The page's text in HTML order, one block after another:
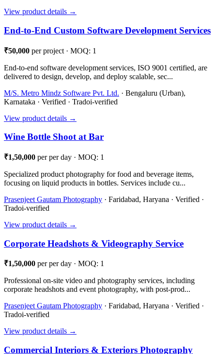
View product details →
End-to-End Custom Software Development Services
₹50,000 per project · MOQ: 1
End-to-end software development services, ISO 9001 certified, are
delivered to design, develop, and deploy scalable, sec...
M/S. Metro Mindz Software Pvt. Ltd. · Bengaluru (Urban),
Karnataka · Verified · Tradoi-verified
View product details →
Wine Bottle Shoot at Bar
₹1,50,000 per per day · MOQ: 1
Specialized product photography for food and beverage items,
focusing on liquid products in bottles. Services include cu...
Prasenjeet Gautam Photography · Faridabad, Haryana · Verified ·
Tradoi-verified
View product details →
Corporate Headshots & Videography Service
₹1,50,000 per per day · MOQ: 1
Professional on-site video and photography services, including
corporate headshots and event photography, with post-prod...
Prasenjeet Gautam Photography · Faridabad, Haryana · Verified ·
Tradoi-verified
View product details →
Commercial Interiors & Exteriors Photography